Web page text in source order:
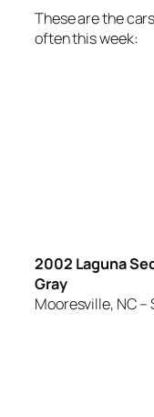
These are the
often this week:
2002 Laguna
Gray
Mooresville, NC –